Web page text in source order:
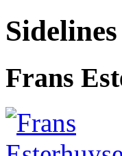
Sidelines
Frans